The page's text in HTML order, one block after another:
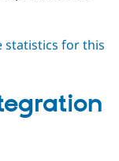
statistics for this